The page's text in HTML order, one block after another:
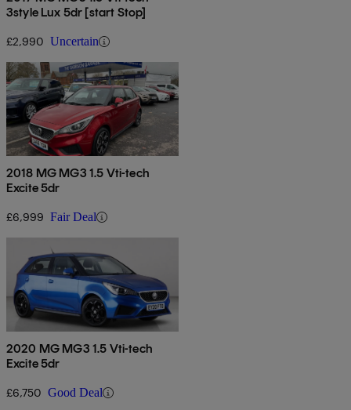
3style Lux 5dr [start Stop]
£2,990 Uncertain
2018 MG MG3 1.5 Vti-tech
Excite 5dr
£6,999 Fair Deal
2020 MG MG3 1.5 Vti-tech
Excite 5dr
£6,750 Good Deal